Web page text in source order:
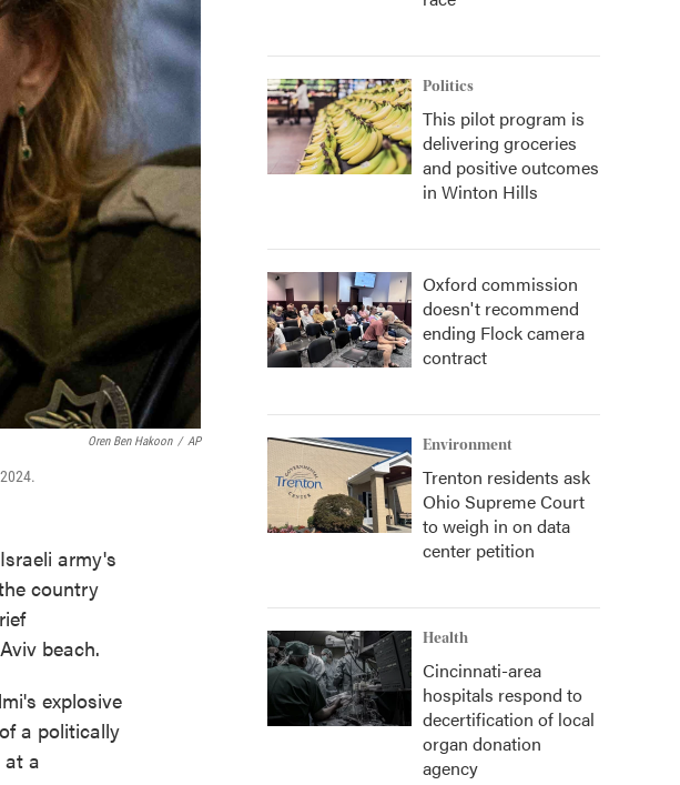
Oren Ben Hakoon / AP
army's
country
beach.
explosive
a politically
at a
Politics
This pilot program is
delivering groceries
and positive outcomes
in Winton Hills
Oxford commission
doesn't recommend
ending Flock camera
contract
Environment
Trenton residents ask
Ohio Supreme Court
to weigh in on data
center petition
Health
Cincinnati-area
hospitals respond to
decertification of local
organ donation
agency